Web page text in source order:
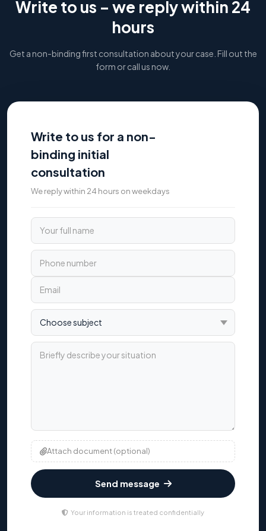
Write to us – we reply within 24
hours
Get a non-binding first consultation about your case. Fill out the
form or call us now.
Write to us for a non-
binding initial
consultation
We reply within 24 hours on weekdays
Your full name
Phone number
Email
Choose subject
Briefly describe your situation
Attach document (optional)
Send message
Your information is treated confidentially